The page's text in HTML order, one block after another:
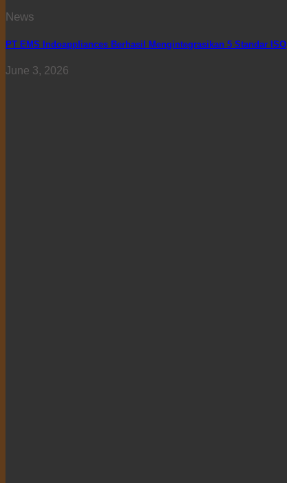
News
PT EMS Indoappliances Berhasil Mengintegrasikan 5 Standar ISO
June 3, 2026